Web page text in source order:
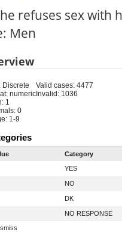
refuses sex with
Men
Discrete
numeric
1
0
1-9
Valid cases: 4477
Invalid: 1036
Category
YES
NO
DK
NO RESPONSE